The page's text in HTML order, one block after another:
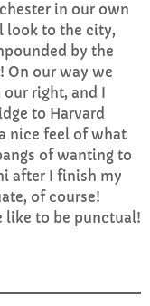
add_shopping_cart
add_shopping_cart
add_shopping_cart
in our own
look to the city,
by the
On our way we
right, and I
to Harvard
nice feel of what
of wanting to
after I finish my
of course!
like to be punctual!